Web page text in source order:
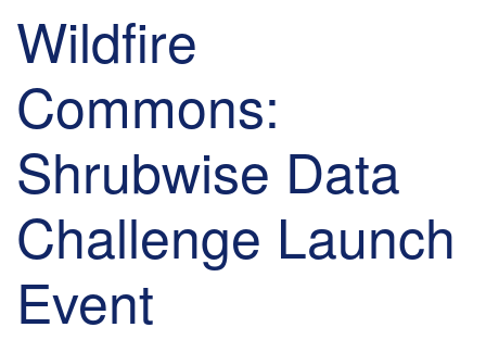
Wildfire
Commons:
Shrubwise Data
Challenge Launch
Event